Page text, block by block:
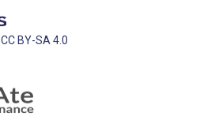
CC BY-SA 4.0